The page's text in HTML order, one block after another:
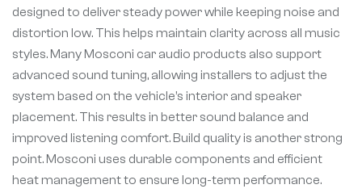
designed to deliver steady power while keeping noise and
distortion low. This helps maintain clarity across all music
styles. Many Mosconi car audio products also support
advanced sound tuning, allowing installers to adjust the
system based on the vehicle’s interior and speaker
placement. This results in better sound balance and
improved listening comfort. Build quality is another strong
point. Mosconi uses durable components and efficient
heat management to ensure long-term performance.